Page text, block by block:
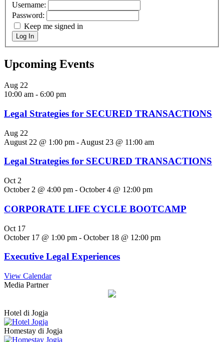
Username:
Password:
Keep me signed in
Log In
Upcoming Events
Aug 22
10:00 am - 6:00 pm
Legal Strategies for SECURED TRANSACTIONS
Aug 22
August 22 @ 1:00 pm - August 23 @ 11:00 am
Legal Strategies for SECURED TRANSACTIONS
Oct 2
October 2 @ 4:00 pm - October 4 @ 12:00 pm
CORPORATE LIFE CYCLE BOOTCAMP
Oct 17
October 17 @ 1:00 pm - October 18 @ 12:00 pm
Executive Legal Experiences
View Calendar
Media Partner
Hotel di Jogja
Homestay di Jogja